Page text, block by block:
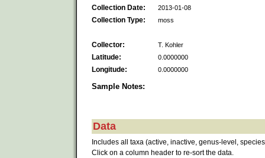
Collection Date: 2013-01-08
Collection Type: moss
Collector: T. Kohler
Latitude: 0.0000000
Longitude: 0.0000000
Sample Notes:
Data
Includes all taxa (active, inactive, genus-level,
Click on a column header to re-sort the data.